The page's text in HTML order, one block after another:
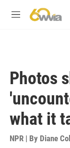
M
Photos
what it
NPR | By Diane